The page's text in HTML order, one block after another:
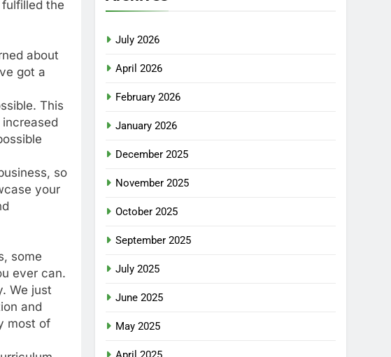
the
about
got a
This
so
your
some
ever can.
We just
and
most of
July 2026
April 2026
February 2026
January 2026
December 2025
November 2025
October 2025
September 2025
July 2025
June 2025
May 2025